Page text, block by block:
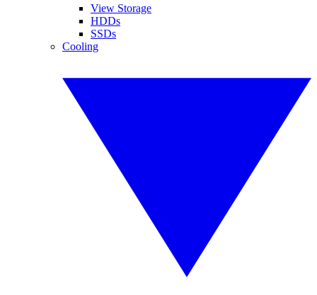
View Storage
HDDs
SSDs
Cooling